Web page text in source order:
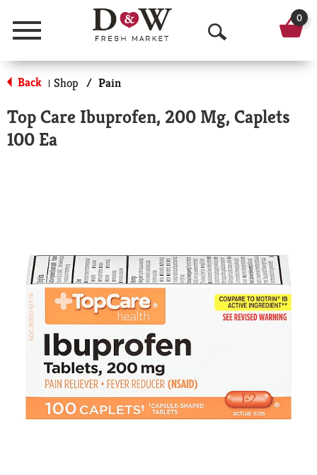
Menu
O
p
n
c
h
0
Back | Shop / Pain
Top Care Ibuprofen, 200 Mg, Caplets
100 Ea